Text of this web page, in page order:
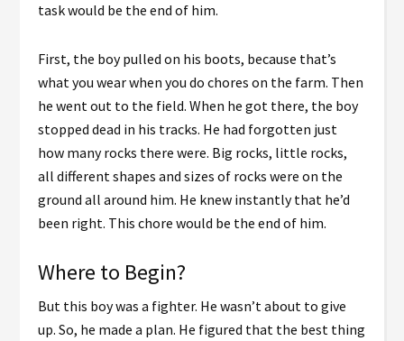
task would be the end of him.
First, the boy pulled on his boots, because that’s
what you wear when you do chores on the farm. Then
he went out to the field. When he got there, the boy
stopped dead in his tracks. He had forgotten just
how many rocks there were. Big rocks, little rocks,
all different shapes and sizes of rocks were on the
ground all around him. He knew instantly that he’d
been right. This chore would be the end of him.
Where to Begin?
But this boy was a fighter. He wasn’t about to give
up. So, he made a plan. He figured that the best thing